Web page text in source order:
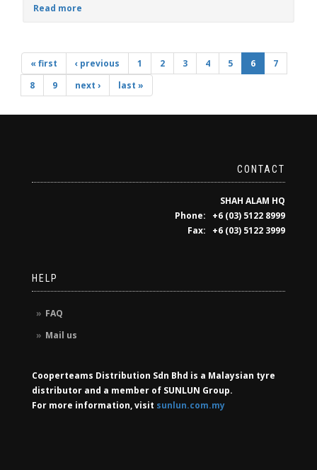
Read more
« first ‹ previous 1 2 3 4 5 6
7
8
9 next › last »
CONTACT
SHAH ALAM HQ
Phone: +6 (03) 5122 8999
Fax: +6 (03) 5122 3999
HELP
FAQ
Mail us
Cooperteams Distribution Sdn Bhd is a Malaysian tyre
distributor and a member of SUNLUN Group.
For more information, visit sunlun.com.my